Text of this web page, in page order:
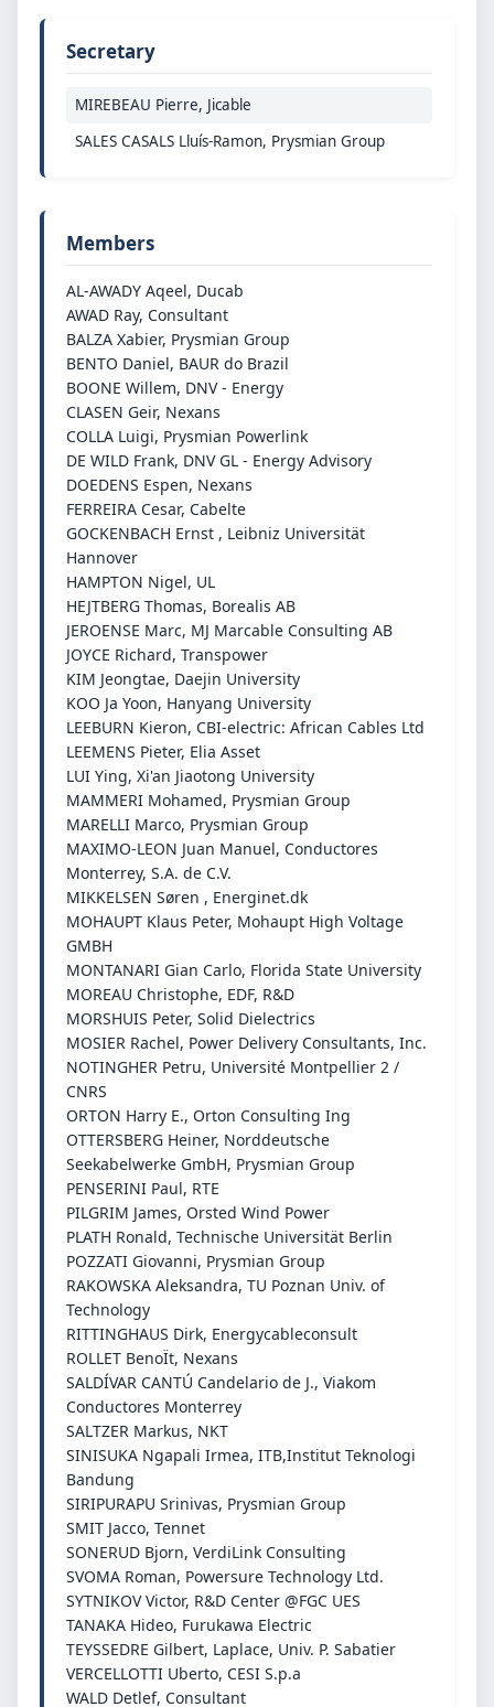
Secretary
MIREBEAU Pierre, Jicable
SALES CASALS Lluís-Ramon, Prysmian Group
Members
AL-AWADY Aqeel, Ducab
AWAD Ray, Consultant
BALZA Xabier, Prysmian Group
BENTO Daniel, BAUR do Brazil
BOONE Willem, DNV - Energy
CLASEN Geir, Nexans
COLLA Luigi, Prysmian Powerlink
DE WILD Frank, DNV GL - Energy Advisory
DOEDENS Espen, Nexans
FERREIRA Cesar, Cabelte
GOCKENBACH Ernst , Leibniz Universität
Hannover
HAMPTON Nigel, UL
HEJTBERG Thomas, Borealis AB
JEROENSE Marc, MJ Marcable Consulting AB
JOYCE Richard, Transpower
KIM Jeongtae, Daejin University
KOO Ja Yoon, Hanyang University
LEEBURN Kieron, CBI-electric: African Cables Ltd
LEEMENS Pieter, Elia Asset
LUI Ying, Xi'an Jiaotong University
MAMMERI Mohamed, Prysmian Group
MARELLI Marco, Prysmian Group
MAXIMO-LEON Juan Manuel, Conductores
Monterrey, S.A. de C.V.
MIKKELSEN Søren , Energinet.dk
MOHAUPT Klaus Peter, Mohaupt High Voltage
GMBH
MONTANARI Gian Carlo, Florida State University
MOREAU Christophe, EDF, R&D
MORSHUIS Peter, Solid Dielectrics
MOSIER Rachel, Power Delivery Consultants, Inc.
NOTINGHER Petru, Université Montpellier 2 /
CNRS
ORTON Harry E., Orton Consulting Ing
OTTERSBERG Heiner, Norddeutsche
Seekabelwerke GmbH, Prysmian Group
PENSERINI Paul, RTE
PILGRIM James, Orsted Wind Power
PLATH Ronald, Technische Universität Berlin
POZZATI Giovanni, Prysmian Group
RAKOWSKA Aleksandra, TU Poznan Univ. of
Technology
RITTINGHAUS Dirk, Energycableconsult
ROLLET BenoÏt, Nexans
SALDÍVAR CANTÚ Candelario de J., Viakom
Conductores Monterrey
SALTZER Markus, NKT
SINISUKA Ngapali Irmea, ITB,Institut Teknologi
Bandung
SIRIPURAPU Srinivas, Prysmian Group
SMIT Jacco, Tennet
SONERUD Bjorn, VerdiLink Consulting
SVOMA Roman, Powersure Technology Ltd.
SYTNIKOV Victor, R&D Center @FGC UES
TANAKA Hideo, Furukawa Electric
TEYSSEDRE Gilbert, Laplace, Univ. P. Sabatier
VERCELLOTTI Uberto, CESI S.p.a
WALD Detlef, Consultant